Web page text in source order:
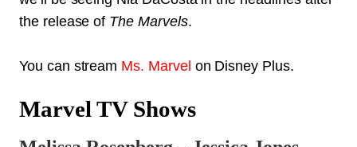
the release of The Marvels.
You can stream Ms. Marvel on Disney Plus.
Marvel TV Shows